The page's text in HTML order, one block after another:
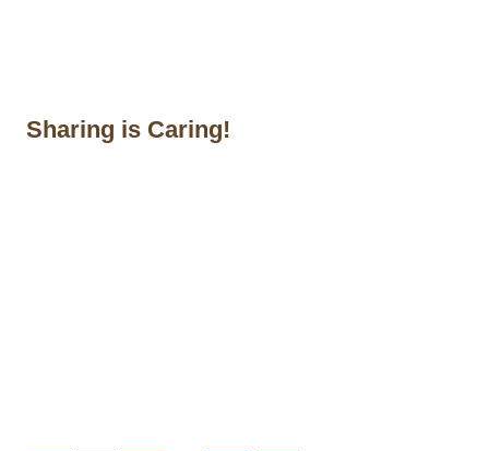
Sharing is Caring!